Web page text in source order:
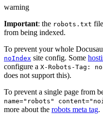
warning
Important: the robots.txt
from being indexed.
To prevent your whole
noIndex site config. Some
configure a X-Robots-Tag:
does not support this).
To prevent a single page from
name="robots"
more about the robots meta tag.